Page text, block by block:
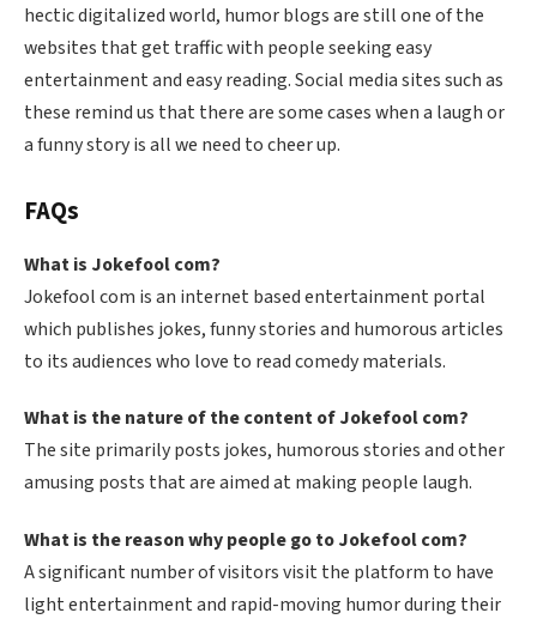
hectic digitalized world, humor blogs are still one of the
websites that get traffic with people seeking easy
entertainment and easy reading. Social media sites such as
these remind us that there are some cases when a laugh or
a funny story is all we need to cheer up.
FAQs
What is Jokefool com?
Jokefool com is an internet based entertainment portal
which publishes jokes, funny stories and humorous articles
to its audiences who love to read comedy materials.
What is the nature of the content of Jokefool com?
The site primarily posts jokes, humorous stories and other
amusing posts that are aimed at making people laugh.
What is the reason why people go to Jokefool com?
A significant number of visitors visit the platform to have
light entertainment and rapid-moving humor during their